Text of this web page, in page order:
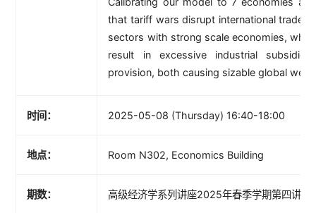
that tariff wars disrupt international trade
sectors with strong scale economies,
result in excessive industrial
provision, both causing sizable global
时间： 2025-05-08 (Thursday) 16:40-18:00
地点： Room N302, Economics Building
期数： 高级经济学系列讲座2025年春季学期第四讲（